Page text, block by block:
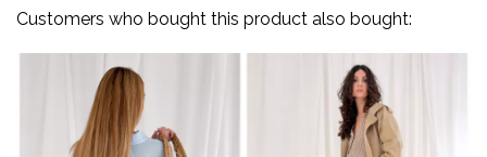
Customers who bought this product also bought: